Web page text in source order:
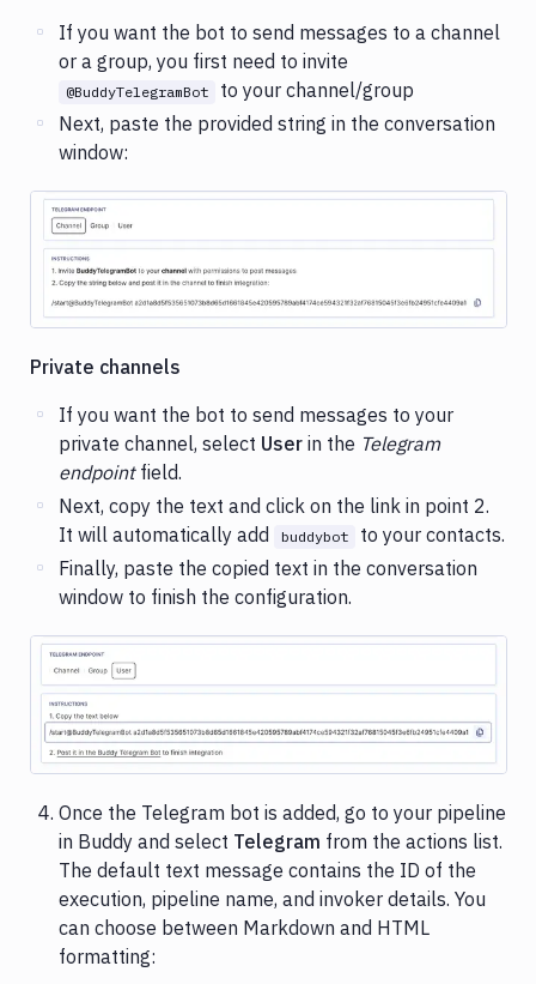
If you want the bot to send messages to a channel
or a group, you first need to invite
@BuddyTelegramBot
to your channel/group
Next, paste the provided string in the conversation
window:
Private channels
If you want the bot to send messages to your
private channel, select User in the Telegram
endpointfield.
Next, copy the text and click on the link in point 2.
It will automatically add
buddybot
to your contacts.
Finally, paste the copied text in the conversation
window to finish the configuration.
Once the Telegram bot is added, go to your pipeline
in Buddy and select Telegram from the actions list.
The default text message contains the ID of the
execution, pipeline name, and invoker details. You
can choose between Markdown and HTML
formatting: